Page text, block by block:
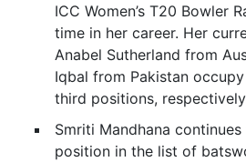
ICC Women’s T20 Bowler
time in her career. Her
Anabel Sutherland from
Iqbal from Pakistan
third positions,
Smriti Mandhana
position in the list of